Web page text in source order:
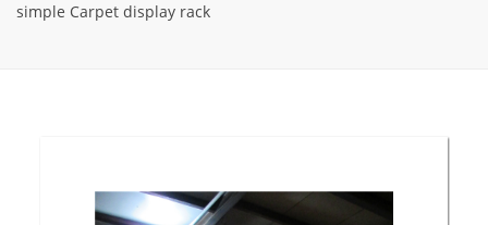
simple Carpet display rack